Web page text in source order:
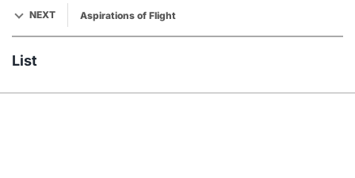
NEXT Aspirations of Flight
List